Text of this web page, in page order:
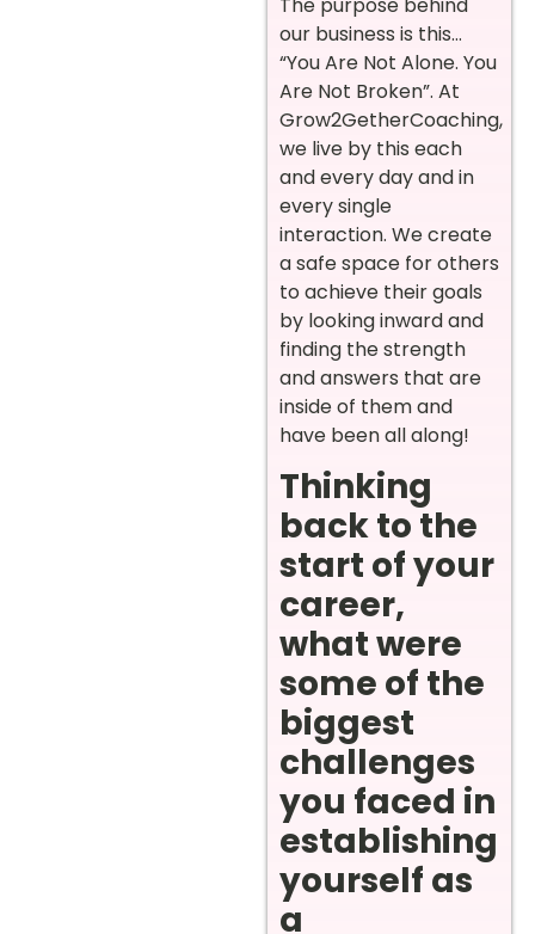
our business is this…
“You Are Not Alone. You
Are Not Broken”. At
Grow2GetherCoaching,
we live by this each
and every day and in
every single
interaction. We create
a safe space for others
to achieve their goals
by looking inward and
finding the strength
and answers that are
inside of them and
have been all along!
Thinking
back to the
start of your
career,
what were
some of the
biggest
challenges
you faced in
establishing
yourself as
a